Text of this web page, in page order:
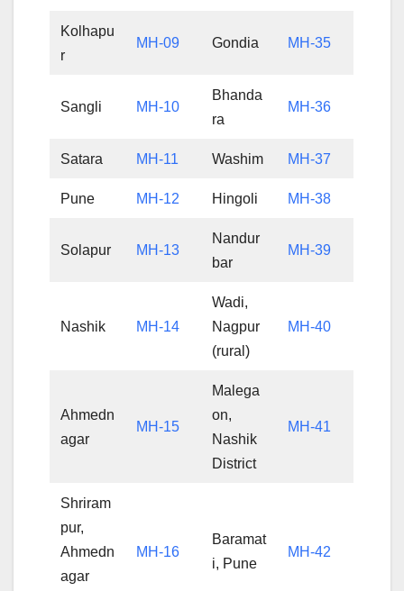
Kolhapu
r
MH-09 Gondia MH-35
Sangli MH-10
Bhanda
ra
MH-36
Satara MH-11 Washim MH-37
Pune MH-12 Hingoli MH-38
Solapur MH-13
Nandur
bar
MH-39
Nashik MH-14
Wadi,
Nagpur
(rural)
MH-40
Ahmedn
agar
MH-15
Malega
on,
Nashik
District
MH-41
Shriram
pur,
Ahmedn
agar
MH-16
Baramat
i, Pune
MH-42